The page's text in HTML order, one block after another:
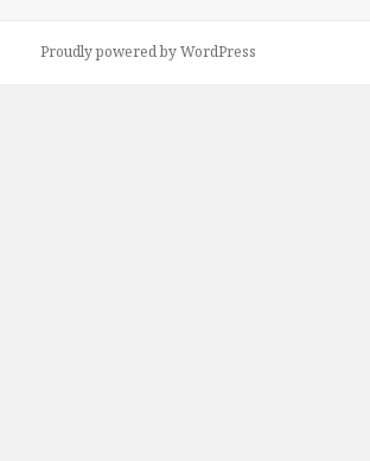
Proudly powered by WordPress